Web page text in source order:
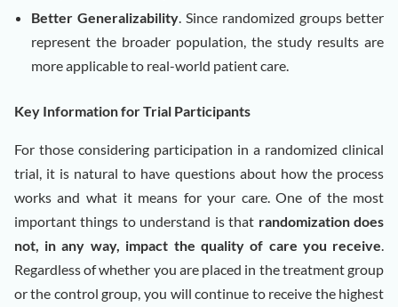
Better Generalizability. Since randomized groups better
represent the broader population, the study results are
more applicable to real-world patient care.
Key Information for Trial Participants
For those considering participation in a randomized clinical
trial, it is natural to have questions about how the process
works and what it means for your care. One of the most
important things to understand is that randomization does
not, in any way, impact the quality of care you receive.
Regardless of whether you are placed in the treatment group
or the control group, you will continue to receive the highest